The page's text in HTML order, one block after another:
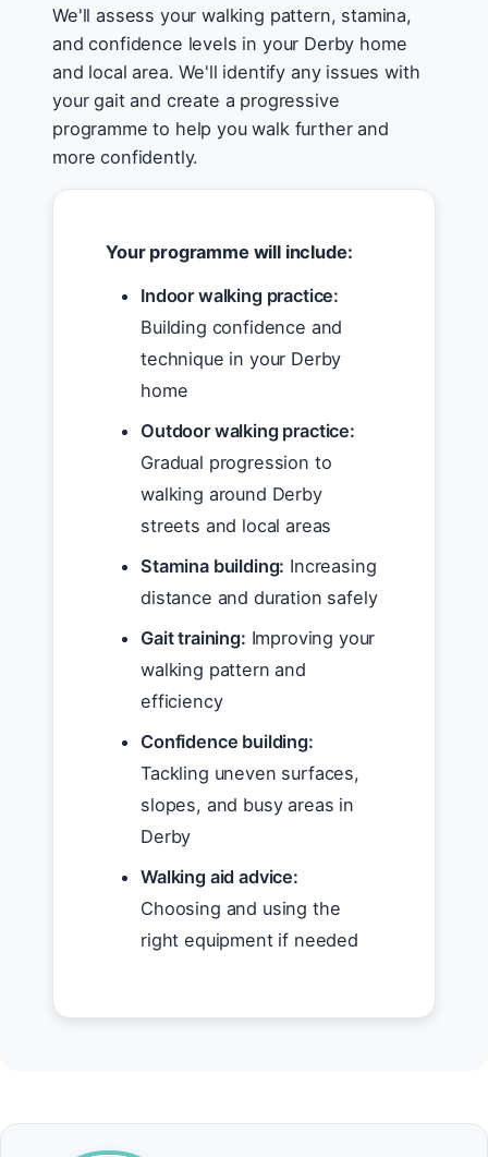
We'll assess your walking pattern, stamina,
and confidence levels in your Derby home
and local area. We'll identify any issues with
your gait and create a progressive
programme to help you walk further and
more confidently.
Your programme will include:
Indoor walking practice:
Building confidence and
technique in your Derby
home
Outdoor walking practice:
Gradual progression to
walking around Derby
streets and local areas
Stamina building: Increasing
distance and duration safely
Gait training: Improving your
walking pattern and
efficiency
Confidence building:
Tackling uneven surfaces,
slopes, and busy areas in
Derby
Walking aid advice:
Choosing and using the
right equipment if needed